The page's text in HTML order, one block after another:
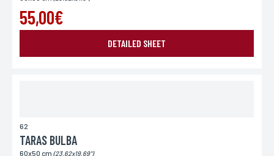
55,00€
DETAILED SHEET
62
TARAS BULBA
60x50 cm (23.62x19.69")